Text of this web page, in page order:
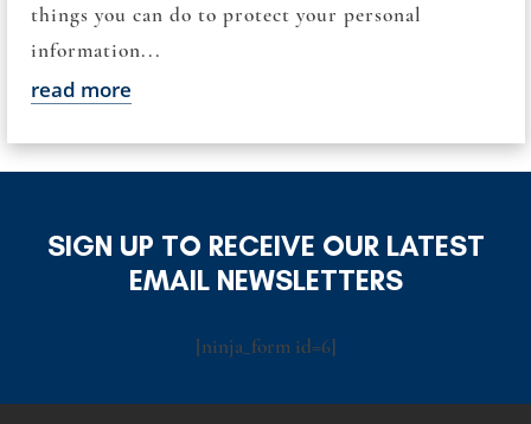
things you can do to protect your personal
information...
read more
SIGN UP TO RECEIVE OUR LATEST
EMAIL NEWSLETTERS
[ninja_form id=6]